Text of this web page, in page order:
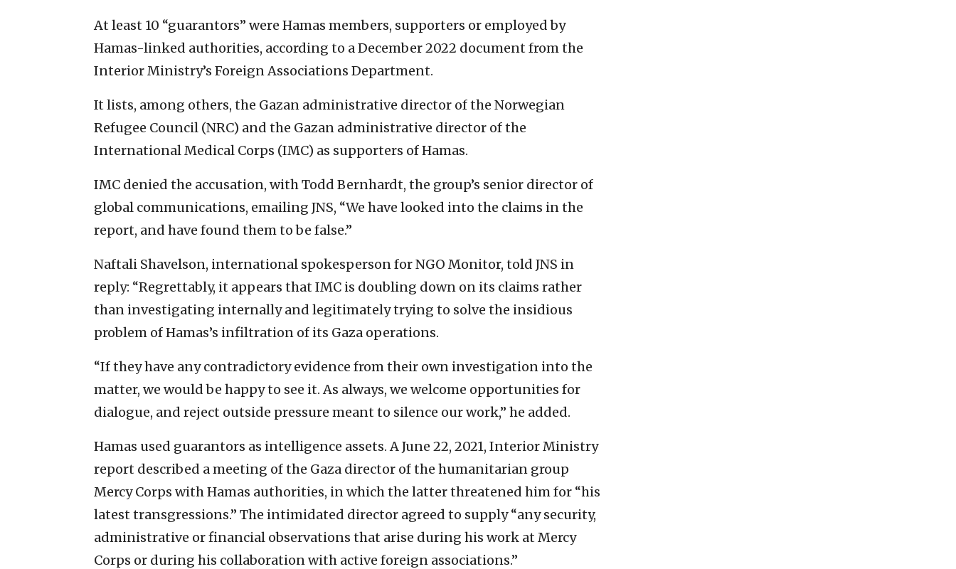
At least 10 “guarantors” were Hamas members, supporters or employed by
Hamas-linked authorities, according to a December 2022 document from the
Interior Ministry’s Foreign Associations Department.
It lists, among others, the Gazan administrative director of the Norwegian
Refugee Council (NRC) and the Gazan administrative director of the
International Medical Corps (IMC) as supporters of Hamas.
IMC denied the accusation, with Todd Bernhardt, the group’s senior director of
global communications, emailing JNS, “We have looked into the claims in the
report, and have found them to be false.”
Naftali Shavelson, international spokesperson for NGO Monitor, told JNS in
reply: “Regrettably, it appears that IMC is doubling down on its claims rather
than investigating internally and legitimately trying to solve the insidious
problem of Hamas’s infiltration of its Gaza operations.
“If they have any contradictory evidence from their own investigation into the
matter, we would be happy to see it. As always, we welcome opportunities for
dialogue, and reject outside pressure meant to silence our work,” he added.
Hamas used guarantors as intelligence assets. A June 22, 2021, Interior Ministry
report described a meeting of the Gaza director of the humanitarian group
Mercy Corps with Hamas authorities, in which the latter threatened him for “his
latest transgressions.” The intimidated director agreed to supply “any security,
administrative or financial observations that arise during his work at Mercy
Corps or during his collaboration with active foreign associations.”